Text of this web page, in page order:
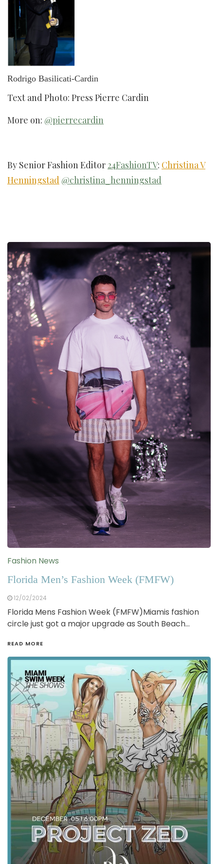
Rodrigo Basilicati-Cardin
Text and Photo: Press Pierre Cardin
More on: @pierrecardin
By Senior Fashion Editor24FashionTV: Christina V
Henningstad @christina_henningstad
Fashion News
Florida Men’s Fashion Week (FMFW)
12/02/2024
Florida Mens Fashion Week (FMFW)Miamis fashion
circle just got a major upgrade as South Beach…
READ MORE